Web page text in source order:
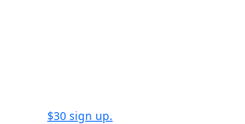
$30 sign up.